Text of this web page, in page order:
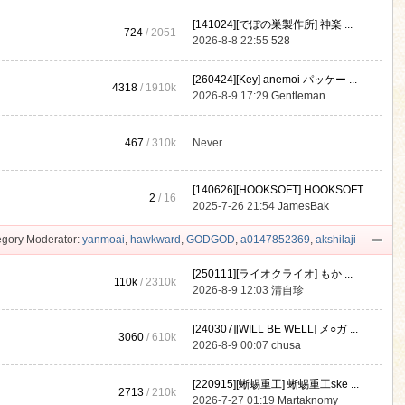
724 / 2051
[141024][でぼの巣製作所] 神楽 ...
2026-8-8 22:55528
4318 / 1910k
[260424][Key] anemoi パッケー ...
2026-8-9 17:29Gentleman
467 /310k Never
2 / 16
[140626][HOOKSOFT] HOOKSOFT Vo ...
2025-7-26 21:54JamesBak
Moderator: yanmoai, hawkward , GODGOD, a0147852369, akshilaji
110k /2310k
[250111][ライオクライオ] もか ...
2026-8-9 12:03清自珍
3060 /610k
[240307][WILL BE WELL] メ○ガ ...
2026-8-9 00:07chusa
2713 /210k
[220915][蜥蜴重工] 蜥蜴重工ske ...
2026-7-27 01:19 Martaknomy